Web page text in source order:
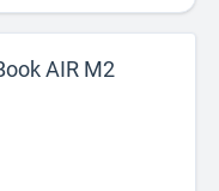
AIR M2